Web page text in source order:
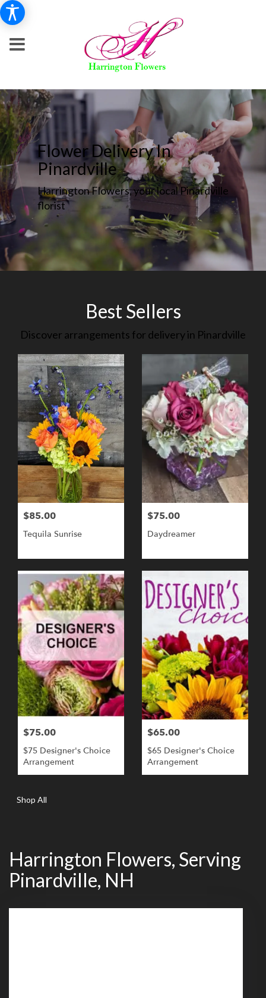
Flower Delivery In
Pinardville
Harrington Flowers, your local Pinardville
florist
Best Sellers
Discover arrangements for delivery in Pinardville
$85.00
Tequila Sunrise
$75.00
Daydreamer
$75.00
$75 Designer's Choice
Arrangement
$65.00
$65 Designer's Choice
Arrangement
Shop All
Harrington Flowers, Serving
Pinardville, NH